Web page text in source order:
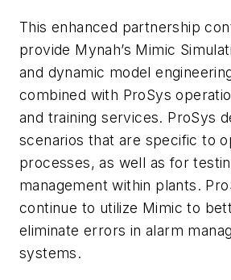
This enhanced partnership
provide Mynah’s Mimic
and dynamic model
combined with ProSys
and training services. ProSys
scenarios that are specific to
processes, as well as for
management within plants.
continue to utilize Mimic to
eliminate errors in alarm
systems.